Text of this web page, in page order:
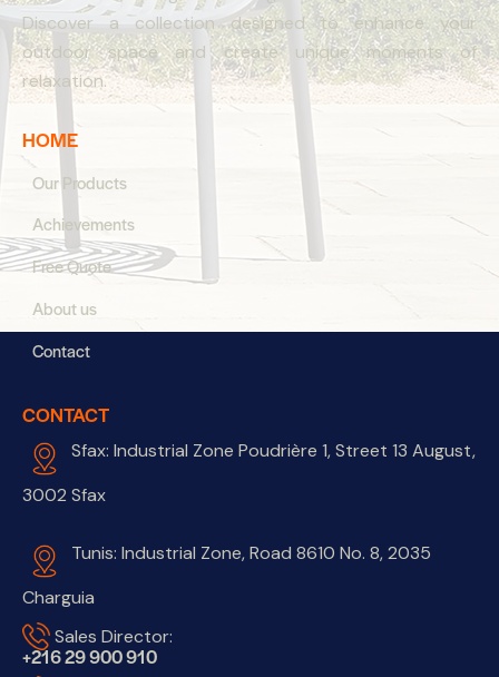
Discover a collection designed to enhance your
outdoor space and create unique moments of
relaxation.
HOME
Our Products
Achievements
Free Quote
About us
Contact
CONTACT
Sfax: Industrial Zone Poudrière 1, Street 13 August,
3002 Sfax
Tunis: Industrial Zone, Road 8610 No. 8, 2035
Charguia
Sales Director:
+216 29 900 910